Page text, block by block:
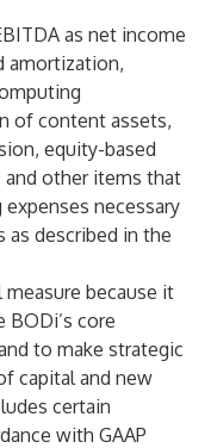
as net income
amortization,
of content assets,
equity-based
other items that
necessary
as described in the
because it
BODi’s core
to make strategic
capital and new
certain
with GAAP